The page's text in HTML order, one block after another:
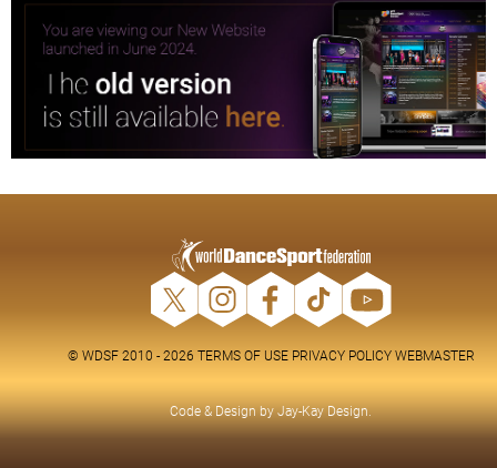
© WDSF 2010 - 2026 TERMS OF USE PRIVACY POLICY WEBMASTER
Code & Design byJay-Kay Design.